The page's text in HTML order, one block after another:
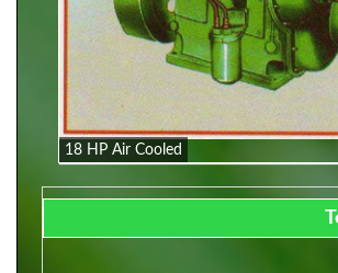
18 HP Air Cooled